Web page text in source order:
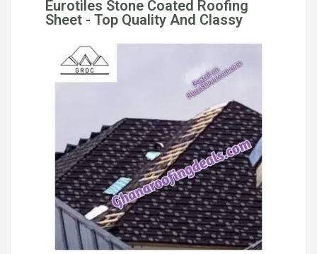
Eurotiles Stone Coated Roofing
Sheet - Top Quality And Classy